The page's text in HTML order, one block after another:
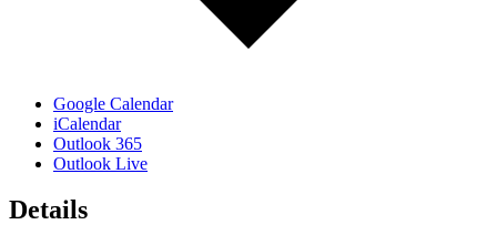
Google Calendar
iCalendar
Outlook 365
Outlook Live
Details